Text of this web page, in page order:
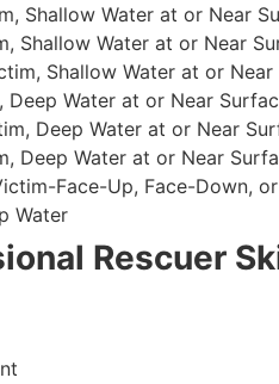
Shallow Water at or Near
Shallow Water at or Near
Shallow Water at or Near
Water at or Near
Deep Water at or Near
Deep Water at or Near
Face-Up, Face-Down,
Water
Rescuer